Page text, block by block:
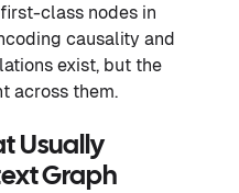
class nodes in
causality and
exist, but the
across them.
Usually
Graph